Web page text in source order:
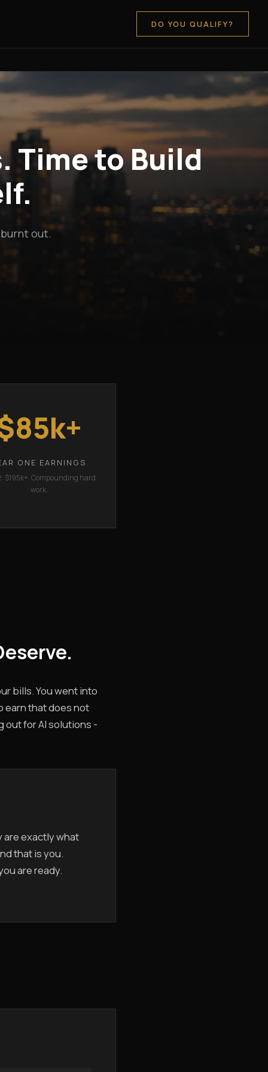
DO YOU QUALIFY?
Time to Build
out.
ONE EARNINGS
$195k+. Compounding hard
work.
bills. You went into
earn that does not
out for AI solutions -
are exactly what
that is you.
are ready.